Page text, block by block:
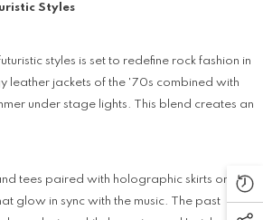
Styles
styles is set to redefine rock fashion in
leather jackets of the '70s combined with
under stage lights. This blend creates an
tees paired with holographic skirts or
glow in sync with the music. The past